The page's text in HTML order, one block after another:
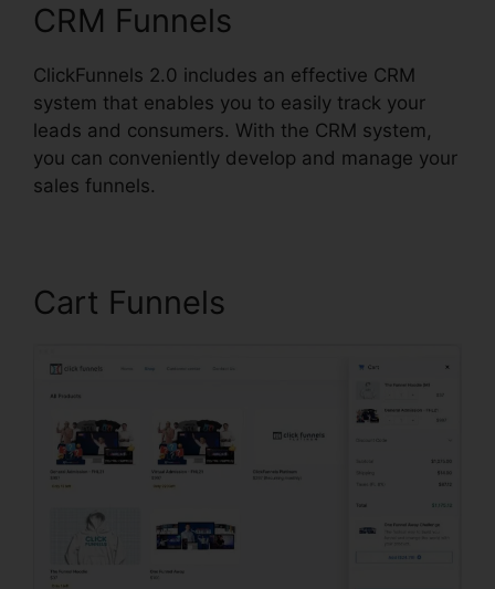
CRM Funnels
ClickFunnels 2.0 includes an effective CRM
system that enables you to easily track your
leads and consumers. With the CRM system,
you can conveniently develop and manage your
sales funnels.
Cart Funnels